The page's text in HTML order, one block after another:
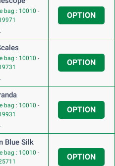
bag : 10010 -
OPTION
bag : 10010 -
OPTION
bag : 10010 -
OPTION
Blue Silk
bag : 10010 -
OPTION